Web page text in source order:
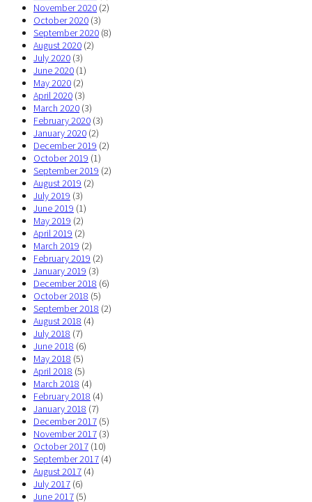
November 2020 (2)
October 2020 (3)
September 2020 (8)
August 2020 (2)
July 2020 (3)
June 2020 (1)
May 2020 (2)
April 2020 (3)
March 2020 (3)
February 2020 (3)
January 2020 (2)
December 2019 (2)
October 2019 (1)
September 2019 (2)
August 2019 (2)
July 2019 (3)
June 2019 (1)
May 2019 (2)
April 2019 (2)
March 2019 (2)
February 2019 (2)
January 2019 (3)
December 2018 (6)
October 2018 (5)
September 2018 (2)
August 2018 (4)
July 2018 (7)
June 2018 (6)
May 2018 (5)
April 2018 (5)
March 2018 (4)
February 2018 (4)
January 2018 (7)
December 2017 (5)
November 2017 (3)
October 2017 (10)
September 2017 (4)
August 2017 (4)
July 2017 (6)
June 2017 (5)